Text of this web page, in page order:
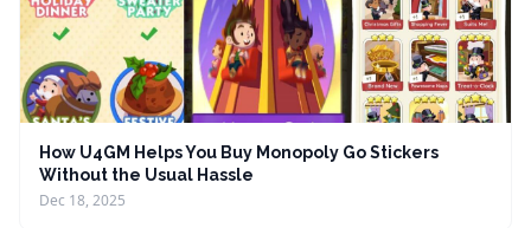
How U4GM Helps You Buy Monopoly Go Stickers
Without the Usual Hassle
Dec 18, 2025